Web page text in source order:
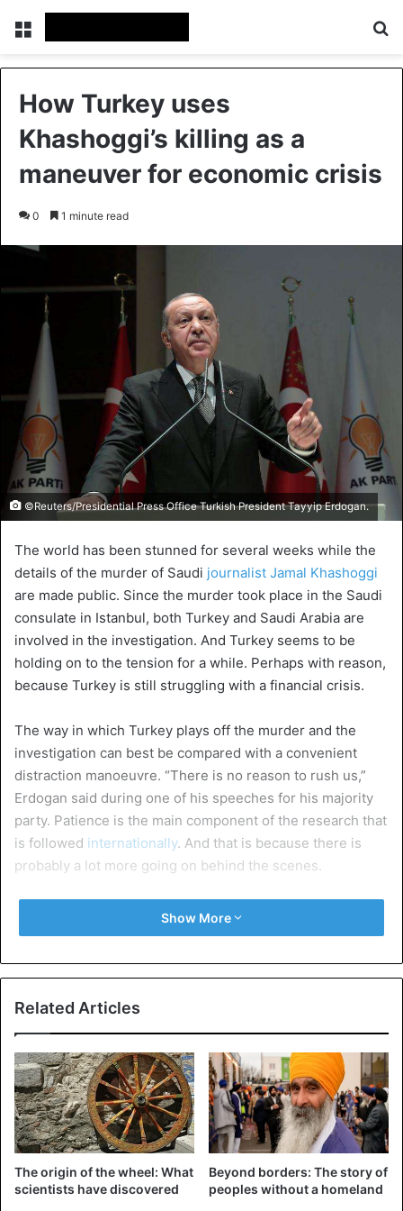
How Turkey uses
Khashoggi’s killing as a
maneuver for economic crisis
0 1 minute read
©Reuters/Presidential Press Office Turkish President Tayyip Erdogan.
The world has been stunned for several weeks while the
details of the murder of Saudi journalist Jamal Khashoggi
are made public. Since the murder took place in the Saudi
consulate in Istanbul, both Turkey and Saudi Arabia are
involved in the investigation. And Turkey seems to be
holding on to the tension for a while. Perhaps with reason,
because Turkey is still struggling with a financial crisis.
The way in which Turkey plays off the murder and the
investigation can best be compared with a convenient
distraction manoeuvre. “There is no reason to rush us,”
Erdogan said during one of his speeches for his majority
party. Patience is the main component of the research that
is followed internationally. And that is because there is
probably a lot more going on behind the scenes.
Turkey and Saudi Arabia arm wrestling for the most
beyond just faith. Political and economic influence are
important pawns in the game that the two Arab countries
“Erdogan will presumably try to enforce concessions to
Saudi Arabia in the form of loans , cash payments or
contracts. In order to alleviate the pressure on the Turkish
economy”, says Lisel Hintz, Professor of International
Relations at the Johns Hopkins School. “The misery
Show More
Related Articles
The origin of the wheel: What
scientists have discovered
Beyond borders: The story of
peoples without a homeland